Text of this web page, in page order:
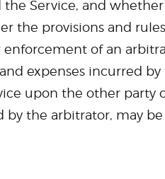
the Service, and
the provisions and
of an
and expenses incurred
upon the other
by the arbitrator, may